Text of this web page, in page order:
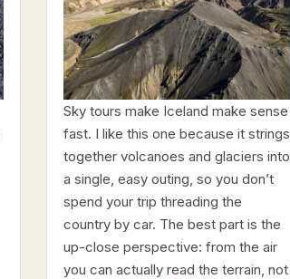
Sky tours make Iceland make sense
fast. I like this one because it strings
together volcanoes and glaciers into
a single, easy outing, so you don’t
spend your trip threading the
country by car. The best part is the
up-close perspective: from the air
you can actually read the terrain, not